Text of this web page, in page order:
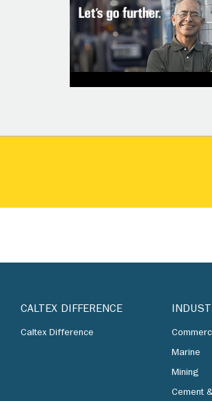
CALTEX DIFFERENCE
Caltex Difference
Marine
Mining
Cement